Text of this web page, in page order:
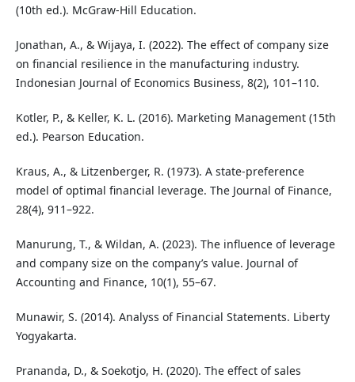
(10th ed.). McGraw-Hill Education.
Jonathan, A., & Wijaya, I. (2022). The effect of company size
on financial resilience in the manufacturing industry.
Indonesian Journal of Economics Business, 8(2), 101–110.
Kotler, P., & Keller, K. L. (2016). Marketing Management (15th
ed.). Pearson Education.
Kraus, A., & Litzenberger, R. (1973). A state-preference
model of optimal financial leverage. The Journal of Finance,
28(4), 911–922.
Manurung, T., & Wildan, A. (2023). The influence of leverage
and company size on the company’s value. Journal of
Accounting and Finance, 10(1), 55–67.
Munawir, S. (2014). Analyss of Financial Statements. Liberty
Yogyakarta.
Prananda, D., & Soekotjo, H. (2020). The effect of sales